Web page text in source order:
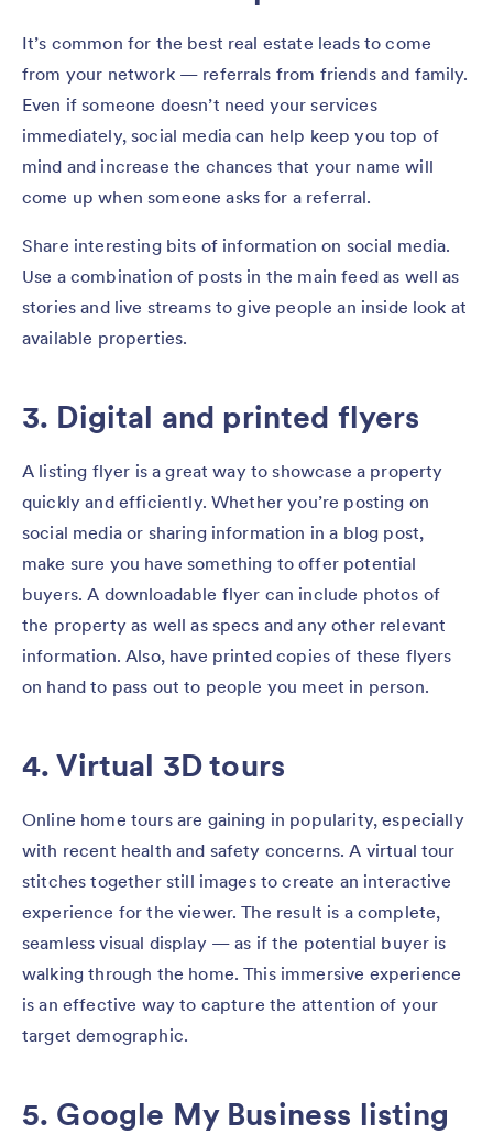
It’s common for the best real estate leads to come
from your network — referrals from friends and family.
Even if someone doesn’t need your services
immediately, social media can help keep you top of
mind and increase the chances that your name will
come up when someone asks for a referral.
Share interesting bits of information on social media.
Use a combination of posts in the main feed as well as
stories and live streams to give people an inside look at
available properties.
3. Digital and printed flyers
A listing flyer is a great way to showcase a property
quickly and efficiently. Whether you’re posting on
social media or sharing information in a blog post,
make sure you have something to offer potential
buyers. A downloadable flyer can include photos of
the property as well as specs and any other relevant
information. Also, have printed copies of these flyers
on hand to pass out to people you meet in person.
4. Virtual 3D tours
Online home tours are gaining in popularity, especially
with recent health and safety concerns. A virtual tour
stitches together still images to create an interactive
experience for the viewer. The result is a complete,
seamless visual display — as if the potential buyer is
walking through the home. This immersive experience
is an effective way to capture the attention of your
target demographic.
5. Google My Business listing